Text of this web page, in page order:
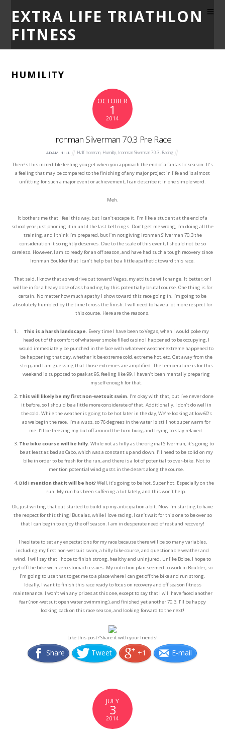
EXTRA LIFE TRIATHLON
FITNESS
HUMILITY
OCTOBER
1
2014
Ironman Silverman 70.3 Pre Race
ADAM HILL Half Ironman, Humility, Ironman Silverman 70.3 Racing
There’s this incredible feeling you get when you approach the end of a fantastic season. It’s
a feeling that may be compared to the finishing of any major project in life and is almost
unfitting for such a major event or achievement, I can describe it in one simple word.
Meh.
It bothers me that I feel this way, but I can’t escape it. I’m like a student at the end of a
school year just phoning it in until the last bell rings. Don’t get me wrong, I’m doing all the
training, and I think I’m prepared, but I’m not giving Ironman Silverman 70.3 the
consideration it so rightly deserves. Due to the scale of this event, I should not be so
careless. However, I am so ready for an off season, and have had such a tough recovery since
Ironman Boulder that I can’t help but be a little apathetic toward this race.
That said, I know that as we drive out toward Vegas, my attitude will change. It better, or I
will be in for a heavy dose of ass handing by this potentially brutal course. One thing is for
certain. No matter how much apathy I show toward this race going in, I’m going to be
absolutely humbled by the time I cross the finish. I will need to have a lot more respect for
this course. Here are the reasons.
This is a harsh landscape. Every time I have been to Vegas, when I would poke my
head out of the comfort of whatever smoke filled casino I happened to be occupying, I
would immediately be punched in the face with whatever weather extreme happened to
be happening that day, whether it be extreme cold, extreme hot, etc. Get away from the
strip, and I am guessing that those extremes are amplified. The temperature is for this
weekend is supposed to peak at 95, feeling like 99. I haven’t been mentally preparing
myself enough for that.
This will likely be my first non-wetsuit swim. I’m okay with that, but I’ve never done
it before, so I should be a little more considerate of that. Additionally, I don’t do well in
the cold. While the weather is going to be hot later in the day, We’re looking at low 60’s
as we begin the race. I’m a wuss, so 76 degrees in the water is still not super warm for
me. I’ll be freezing my but off around the turn buoy, and trying to stay relaxed.
The bike course will be hilly. While not as hilly as the original Silverman, it’s going to
be at least as bad as Cabo, which was a constant up and down. I’ll need to be solid on my
bike in order to be fresh for the run, and there is a lot of potential to over-bike. Not to
mention potential wind gusts in the desert along the course.
Did I mention that it will be hot?Well, it’s going to be hot. Super hot. Especially on the
run. My run has been suffering a bit lately, and this won’t help.
Ok, just writing that out started to build up my anticipation a bit. Now I’m starting to have
the respect for this thing! But alas, while I love racing, I can’t wait for this one to be over so
that I can begin to enjoy the off season. I am in desperate need of rest and recovery!
I hesitate to set any expectations for my race because there will be so many variables,
including my first non-wetsuit swim, a hilly bike course, and questionable weather and
wind. I will say that I hope to finish strong, healthy and uninjured. Unlike Boise, I hope to
get off the bike with zero stomach issues. My nutrition plan seemed to work in Boulder, so
I’m going to use that to get me to a place where I can get off the bike and run strong.
Ideally, I want to finish this race ready to focus on recovery and off season fitness
maintenance. I won’t win any prizes at this one, except to say that I will have faced another
fear (non-wetsuit open water swimming), and finished yet another 70.3. I’ll be happy
looking back on this race season, and looking forward to the next!
Like this post? Share it with your friends!
Share Tweet +1 E-mail
JULY
3
2014